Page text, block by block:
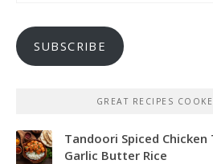
SUBSCRIBE
GREAT RECIPES
Tandoori Spiced Chicken
Garlic Butter Rice